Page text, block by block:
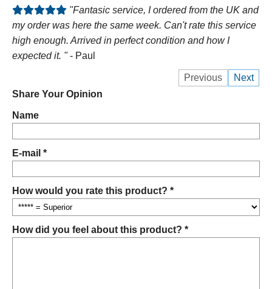
"Fantasic service, I ordered from the UK and
my order was here the same week. Can't rate this service
high enough. Arrived in perfect condition and how I
expected it. "- Paul
Previous
Next
Share Your Opinion
Name
E-mail *
How would you rate this product? *
How did you feel about this product? *